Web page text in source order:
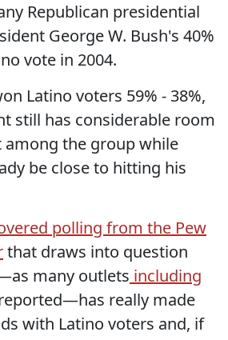
Republican presidential
George W. Bush's 40%
vote in 2004.
Latino voters 59% - 38%,
still has considerable room
the group while
be close to hitting his
polling from the Pew
that draws into question
many outlets including
really made
with Latino voters and, if